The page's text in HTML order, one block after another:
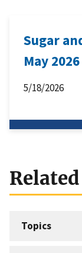
Sugar
May 2026
5/18/2026
Topics